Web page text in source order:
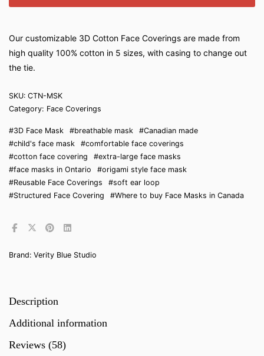
Our customizable 3D Cotton Face Coverings are made from
high quality 100% cotton in 5 sizes, with casing to change out
the tie.
SKU: CTN-MSK
Category: Face Coverings
#3D Face Mask #breathable mask
#Canadian made
#child's face mask
#comfortable face coverings
#cotton face covering
#extra-large face masks
#face masks in Ontario
#origami style face mask
#Reusable Face Coverings
#soft ear loop
#Structured Face Covering
#Where to buy Face Masks in Canada
Brand: Verity Blue Studio
Description
Additional information
Reviews (58)